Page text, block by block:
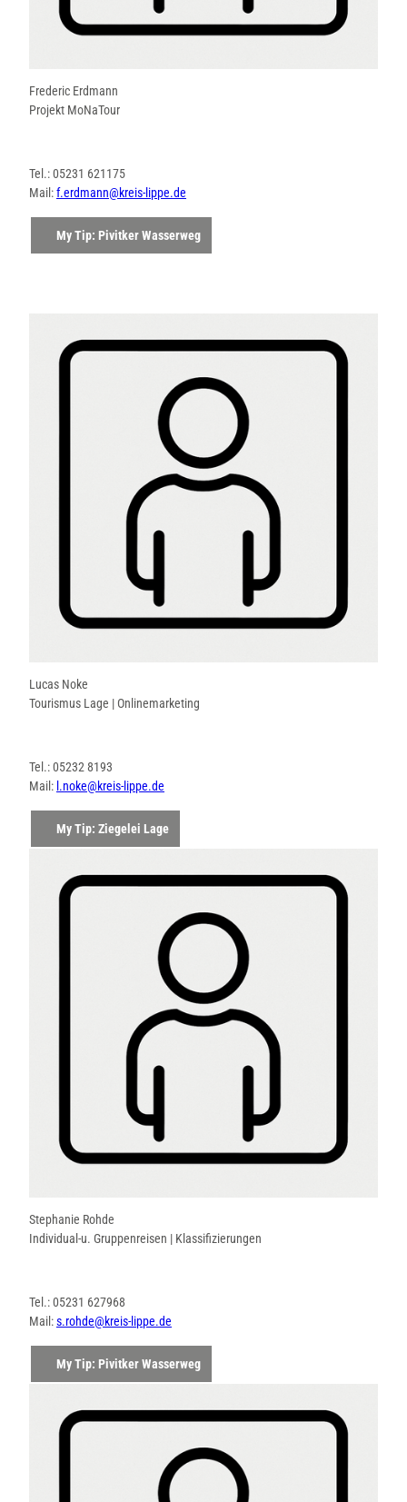
Frederic Erdmann
Projekt MoNaTour
Tel.: 05231 621175
Mail:f.erdmann@kreis-lippe.de
My Tip: Pivitker Wasserweg
Lucas Noke
Tourismus Lage | Onlinemarketing
Tel.: 05232 8193
Mail: l.noke@kreis-lippe.de
My Tip: Ziegelei Lage
Stephanie Rohde
Individual-u. Gruppenreisen | Klassifizierungen
Tel.: 05231 627968
Mail:s.rohde@kreis-lippe.de
My Tip: Pivitker Wasserweg